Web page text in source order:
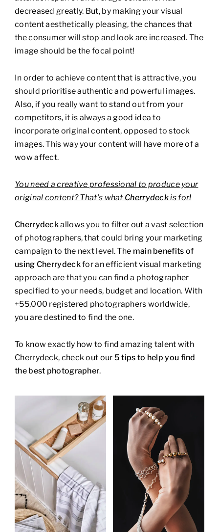
decreased greatly. But, by making your visual
content aesthetically pleasing, the chances that
the consumer will stop and look are increased. The
image should be the focal point!
In order to achieve content that is attractive, you
should prioritise authentic and powerful images.
Also, if you really want to stand out from your
competitors, it is always a good idea to
incorporate original content, opposed to stock
images. This way your content will have more of a
wow affect.
You need a creative professional to produce your
original content? That’s what Cherrydeckis for!
Cherrydeckallows you to filter out a vast selection
of photographers, that could bring your marketing
campaign to the next level. The main benefits of
using Cherrydeckfor an efficient visual marketing
approach are that you can find a photographer
specified to your needs, budget and location. With
+55,000 registered photographers worldwide,
you are destined to find the one.
To know exactly how to find amazing talent with
Cherrydeck, check out our 5 tips to help you find
the best photographer.